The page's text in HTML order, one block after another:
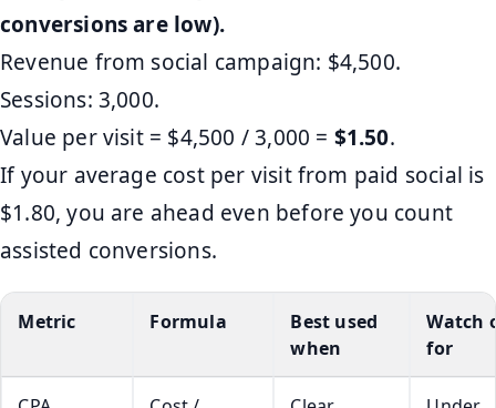
conversions are low).
Revenue from social campaign: $4,500.
Sessions: 3,000.
Value per visit = $4,500 / 3,000 = $1.50.
If your average cost per visit from paid social is
$1.80, you are ahead even before you count
assisted conversions.
Metric Formula
Best used
when
Watch
for